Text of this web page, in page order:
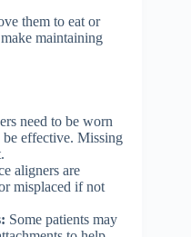
them to eat or
maintaining
need to be worn
be effective. Missing
aligners are
misplaced if not
Some patients may